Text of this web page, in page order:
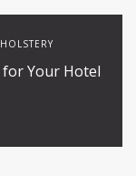
for Your Hotel